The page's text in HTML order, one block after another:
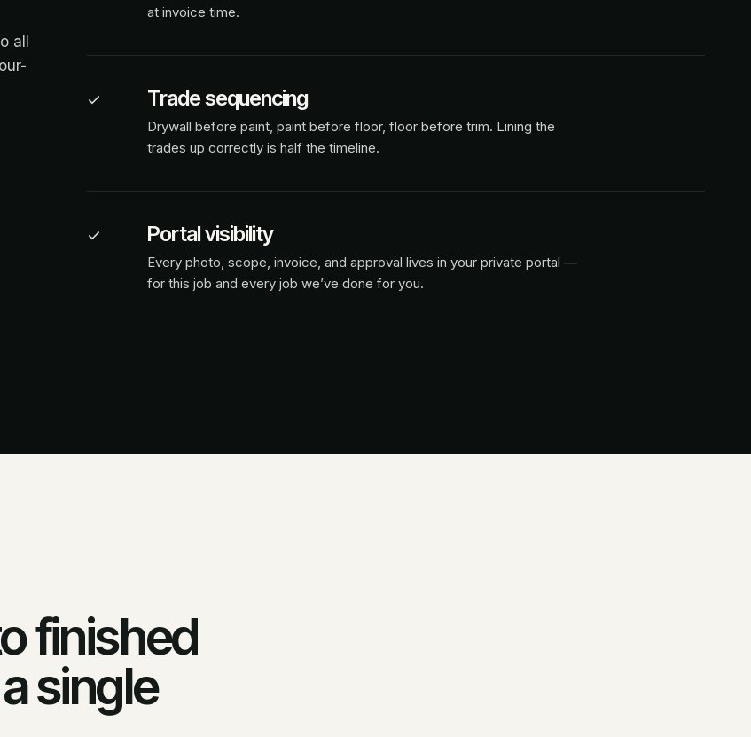
all
at invoice time.
Trade sequencing
Drywall before paint, paint before floor, floor before trim. Lining the
trades up correctly is half the timeline.
Portal visibility
Every photo, scope, invoice, and approval lives in your private portal —
for this job and every job we’ve done for you.
finished
single